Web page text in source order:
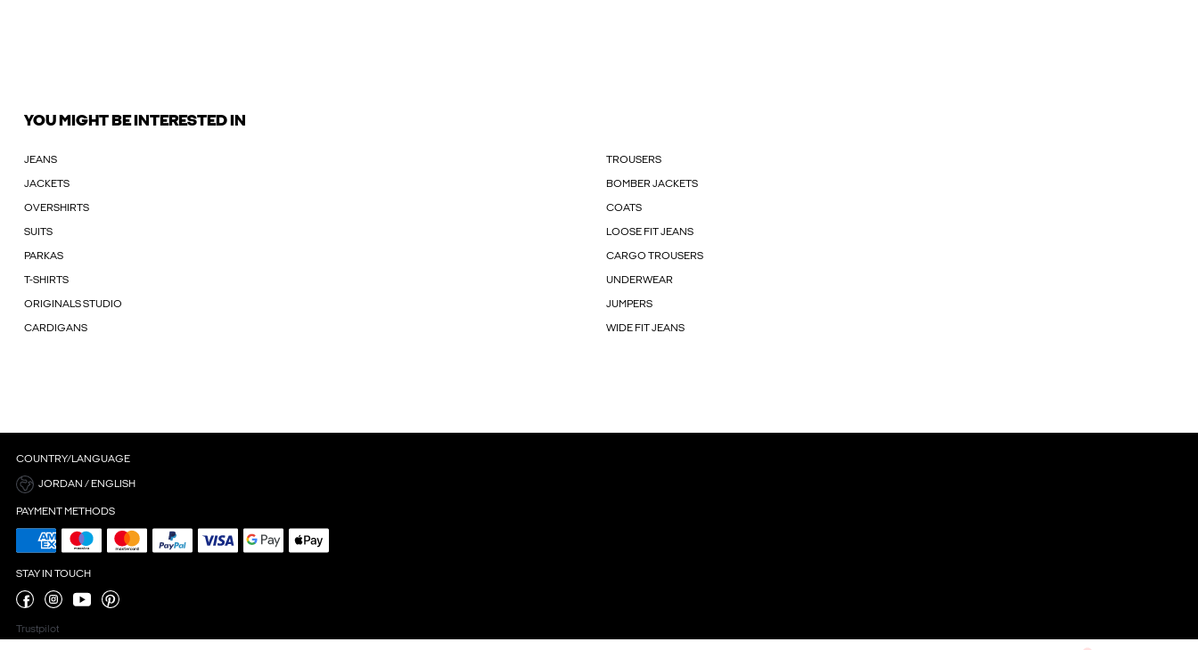
YOU MIGHT BE INTERESTED IN
JEANS TROUSERS
JACKETS BOMBER JACKETS
OVERSHIRTS COATS
SUITS LOOSE FIT JEANS
PARKAS CARGO TROUSERS
T-SHIRTS UNDERWEAR
ORIGINALS STUDIO JUMPERS
CARDIGANS WIDE FIT JEANS
COUNTRY/LANGUAGE
JORDAN / ENGLISH
PAYMENT METHODS
STAY IN TOUCH
Trustpilot